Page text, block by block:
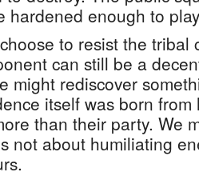
hardened enough to
to resist the tribal
can still be a
might rediscover
itself was born
than their party. We
not about humiliating